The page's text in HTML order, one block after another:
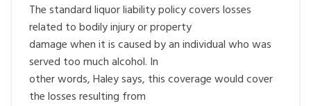
The standard liquor liability policy covers losses
related to bodily injury or property
damage when it is caused by an individual who was
served too much alcohol. In
other words, Haley says, this coverage would cover
the losses resulting from